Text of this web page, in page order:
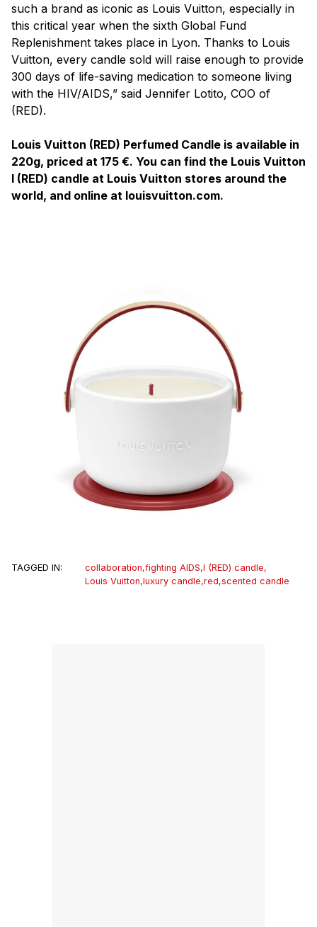
such a brand as iconic as Louis Vuitton, especially in
this critical year when the sixth Global Fund
Replenishment takes place in Lyon. Thanks to Louis
Vuitton, every candle sold will raise enough to provide
300 days of life-saving medication to someone living
with the HIV/AIDS,” said Jennifer Lotito, COO of
(RED).
Louis Vuitton (RED) Perfumed Candle is available in
220g, priced at 175 €. You can find the Louis Vuitton
I (RED) candle at Louis Vuitton stores around the
world, and online at louisvuitton.com.
TAGGED IN: collaboration,fighting AIDS,I (RED) candle,
Louis Vuitton,luxury candle,red,scented candle